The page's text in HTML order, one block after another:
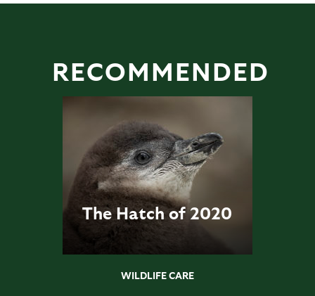
RECOMMENDED
The Hatch of 2020
WILDLIFE CARE